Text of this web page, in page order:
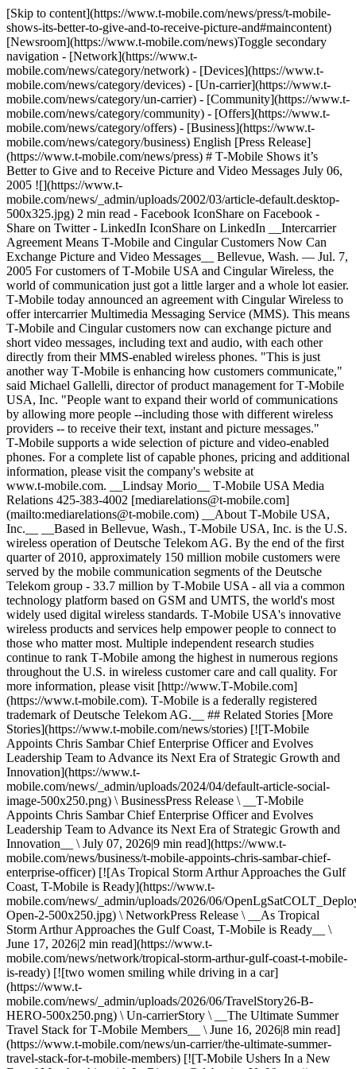
[Skip to content](https://www.t-mobile.com/news/press/t-mobile-
shows-its-better-to-give-and-to-receive-picture-and#maincontent)
[Newsroom](https://www.t-mobile.com/news)Toggle secondary
navigation - [Network](https://www.t-
mobile.com/news/category/network) - [Devices](https://www.t-
mobile.com/news/category/devices) - [Un-carrier](https://www.t-
mobile.com/news/category/un-carrier) - [Community](https://www.t-
mobile.com/news/category/community) - [Offers](https://www.t-
mobile.com/news/category/offers) - [Business](https://www.t-
mobile.com/news/category/business) English [Press Release]
(https://www.t-mobile.com/news/press) # T‑Mobile Shows it’s
Better to Give and to Receive Picture and Video Messages July 06,
2005 ![](https://www.t-
mobile.com/news/_admin/uploads/2002/03/article-default.desktop-
500x325.jpg) 2 min read - Facebook IconShare on Facebook -
Share on Twitter - LinkedIn IconShare on LinkedIn __Intercarrier
Agreement Means T‑Mobile and Cingular Customers Now Can
Exchange Picture and Video Messages__ Bellevue, Wash. — Jul. 7,
2005 For customers of T‑Mobile USA and Cingular Wireless, the
world of communication just got a little larger and a whole lot easier.
T‑Mobile today announced an agreement with Cingular Wireless to
offer intercarrier Multimedia Messaging Service (MMS). This means
T‑Mobile and Cingular customers now can exchange picture and
short video messages, including text and audio, with each other
directly from their MMS-enabled wireless phones. "This is just
another way T‑Mobile is enhancing how customers communicate,"
said Michael Gallelli, director of product management for T‑Mobile
USA, Inc. "People want to expand their world of communications
by allowing more people --including those with different wireless
providers -- to receive their text, instant and picture messages."
T‑Mobile supports a wide selection of picture and video-enabled
phones. For a complete list of capable phones, pricing and additional
information, please visit the company's website at
www.t‑mobile.com. __Lindsay Morio__ T‑Mobile USA Media
Relations 425-383-4002 [mediarelations@t‑mobile.com]
(mailto:mediarelations@t-mobile.com) __About T‑Mobile USA,
Inc.__ __Based in Bellevue, Wash., T‑Mobile USA, Inc. is the U.S.
wireless operation of Deutsche Telekom AG. By the end of the first
quarter of 2010, approximately 150 million mobile customers were
served by the mobile communication segments of the Deutsche
Telekom group - 33.7 million by T‑Mobile USA - all via a common
technology platform based on GSM and UMTS, the world's most
widely used digital wireless standards. T‑Mobile USA's innovative
wireless products and services help empower people to connect to
those who matter most. Multiple independent research studies
continue to rank T‑Mobile among the highest in numerous regions
throughout the U.S. in wireless customer care and call quality. For
more information, please visit [http://www.T‑Mobile.com]
(https://www.t-mobile.com). T‑Mobile is a federally registered
trademark of Deutsche Telekom AG.__ ## Related Stories [More
Stories](https://www.t-mobile.com/news/stories) [![T-Mobile
Appoints Chris Sambar Chief Enterprise Officer and Evolves
Leadership Team to Advance its Next Era of Strategic Growth and
Innovation](https://www.t-
mobile.com/news/_admin/uploads/2024/04/default-article-social-
image-500x250.png) \ BusinessPress Release \ __T‑Mobile
Appoints Chris Sambar Chief Enterprise Officer and Evolves
Leadership Team to Advance its Next Era of Strategic Growth and
Innovation__ \ July 07, 2026|9 min read](https://www.t-
mobile.com/news/business/t-mobile-appoints-chris-sambar-chief-
enterprise-officer) [![As Tropical Storm Arthur Approaches the Gulf
Coast, T-Mobile is Ready](https://www.t-
mobile.com/news/_admin/uploads/2026/06/
Open-2-500x250.jpg) \ NetworkPress Release \ __As Tropical
Storm Arthur Approaches the Gulf Coast, T‑Mobile is Ready__ \
June 17, 2026|2 min read](https://www.t-
mobile.com/news/network/tropical-storm-arthur-gulf-coast-t-mobile-
is-ready) [![two women smiling while driving in a car]
(https://www.t-
mobile.com/news/_admin/uploads/2026/06/TravelStory26-B-
HERO-500x250.png) \ Un-carrierStory \ __The Ultimate Summer
Travel Stack for T‑Mobile Members__ \ June 16, 2026|8 min read]
(https://www.t-mobile.com/news/un-carrier/the-ultimate-summer-
travel-stack-for-t-mobile-members) [![T-Mobile Ushers In a New